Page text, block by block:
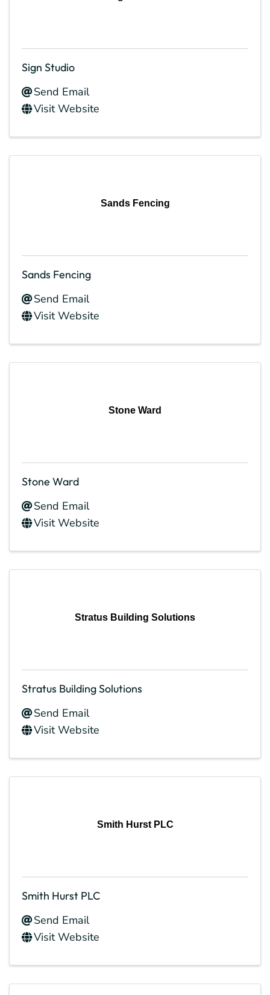
Sign Studio
Send Email
Visit Website
Sands Fencing
Sands Fencing
Send Email
Visit Website
Stone Ward
Stone Ward
Send Email
Visit Website
Stratus Building Solutions
Stratus Building Solutions
Send Email
Visit Website
Smith Hurst PLC
Smith Hurst PLC
Send Email
Visit Website